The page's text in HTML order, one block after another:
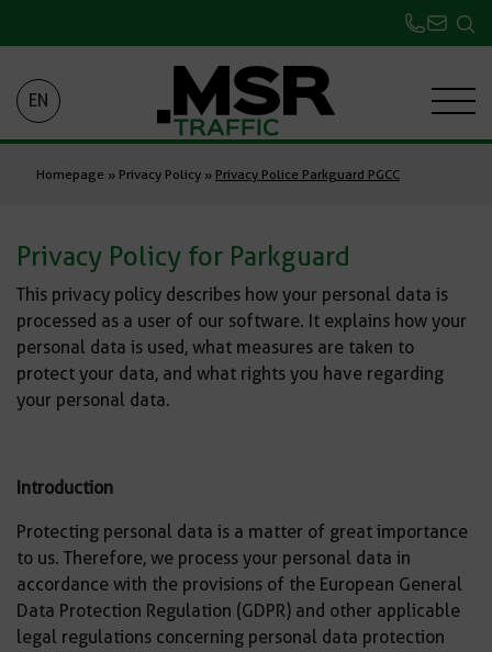
EN
Homepage » Privacy Policy » Privacy Police Parkguard PGCC
Privacy Policy for Parkguard
This privacy policy describes how your personal data is
processed as a user of our software. It explains how your
personal data is used, what measures are taken to
protect your data, and what rights you have regarding
your personal data.
Introduction
Protecting personal data is a matter of great importance
to us. Therefore, we process your personal data in
accordance with the provisions of the European General
Data Protection Regulation (GDPR) and other applicable
legal regulations concerning personal data protection